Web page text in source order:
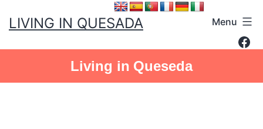
LIVING IN QUESADA Menu
Living in Queseda